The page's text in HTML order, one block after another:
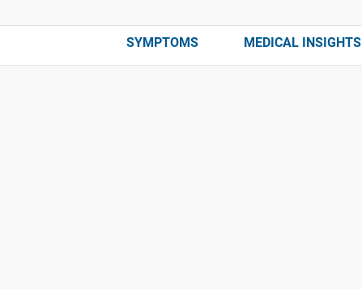
SYMPTOMS MEDICAL INSIGHTS